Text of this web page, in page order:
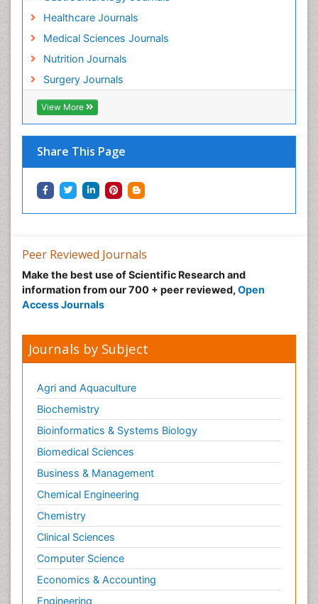
Healthcare Journals
Medical Sciences Journals
Nutrition Journals
Surgery Journals
View More
Share This Page
Peer Reviewed Journals
Make the best use of Scientific Research and
information from our 700 + peer reviewed, Open
Access Journals
Journals by Subject
Agri and Aquaculture
Biochemistry
Bioinformatics & Systems Biology
Biomedical Sciences
Business & Management
Chemical Engineering
Chemistry
Clinical Sciences
Computer Science
Economics & Accounting
Engineering